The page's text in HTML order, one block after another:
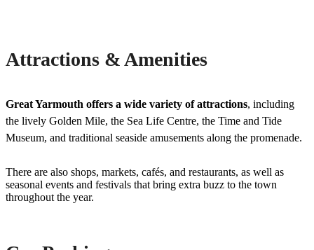
Attractions & Amenities
Great Yarmouth offers a wide variety of attractions, including
the lively Golden Mile, the Sea Life Centre, the Time and Tide
Museum, and traditional seaside amusements along the promenade.
There are also shops, markets, cafés, and restaurants, as well as
seasonal events and festivals that bring extra buzz to the town
throughout the year.